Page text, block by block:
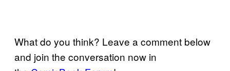
What do you think? Leave a comment below
and join the conversation now in